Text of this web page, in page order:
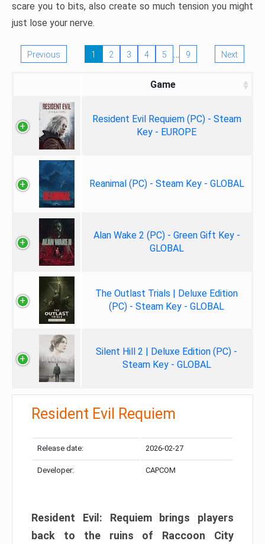
scare you to bits, also create so much tension you might
just lose your nerve.
Previous 1 2 3 4 5 … 9 Next
Game
Resident Evil Requiem (PC) - Steam
Key - EUROPE
Reanimal (PC) - Steam Key - GLOBAL
Alan Wake 2 (PC) - Green Gift Key -
GLOBAL
The Outlast Trials | Deluxe Edition
(PC) - Steam Key - GLOBAL
Silent Hill 2 | Deluxe Edition (PC) -
Steam Key - GLOBAL
Resident Evil Requiem
Release date: 2026-02-27
Developer: CAPCOM
Resident Evil: Requiem brings players
back to the ruins of Raccoon City